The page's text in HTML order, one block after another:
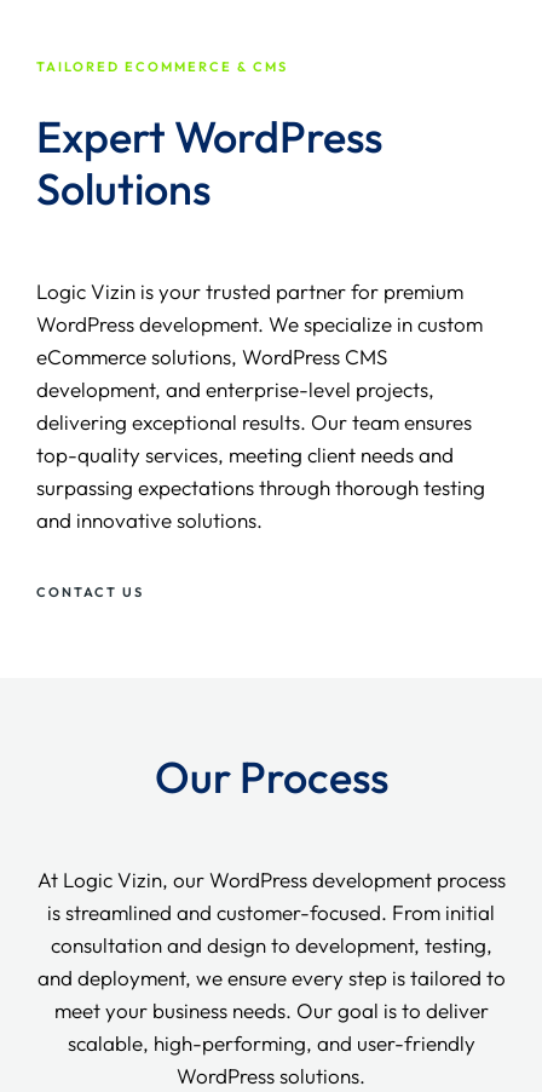
TAILORED ECOMMERCE & CMS
Expert WordPress
Solutions
Logic Vizin is your trusted partner for premium
WordPress development. We specialize in custom
eCommerce solutions, WordPress CMS
development, and enterprise-level projects,
delivering exceptional results. Our team ensures
top-quality services, meeting client needs and
surpassing expectations through thorough testing
and innovative solutions.
CONTACT US
Our Process
At Logic Vizin, our WordPress development process
is streamlined and customer-focused. From initial
consultation and design to development, testing,
and deployment, we ensure every step is tailored to
meet your business needs. Our goal is to deliver
scalable, high-performing, and user-friendly
WordPress solutions.